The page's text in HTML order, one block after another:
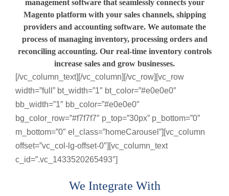
management software that seamlessly connects your
Magento platform with your sales channels, shipping
providers and accounting software. We automate the
process of managing inventory, processing orders and
reconciling accounting. Our real-time inventory controls
increase sales and grow businesses.
[/vc_column_text][/vc_column][/vc_row][vc_row
width=”full” bt_width=”1″ bt_color=”#e0e0e0″
bb_width=”1″ bb_color=”#e0e0e0″
bg_color_row=”#f7f7f7″ p_top=”30px” p_bottom=”0″
m_bottom=”0″ el_class=”homeCarousel”][vc_column
offset=”vc_col-lg-offset-0″][vc_column_text
c_id=”.vc_1433520265493″]
We Integrate With